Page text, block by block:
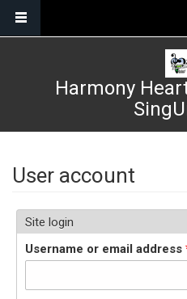
Harmony
User account
Site login
Username or email address